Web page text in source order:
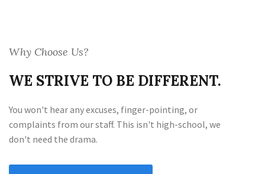
Why Choose Us?
WE STRIVE TO BE DIFFERENT.
You won't hear any excuses, finger-pointing, or
complaints from our staff. This isn't high-school, we
don't need the drama.